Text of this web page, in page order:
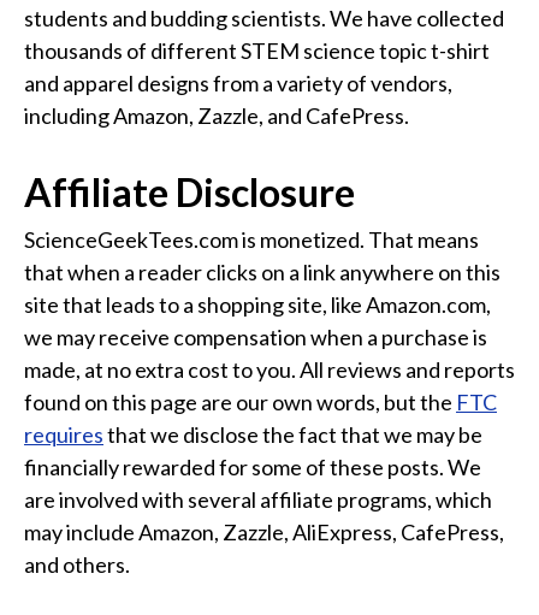
Famous Scientist T-Shirts
Funny Geek T-Shirts
Pop Culture T-Shirts
Geeky Halloween Tees
Geek Christmas T-Shirts
Featured
About
Search
students and budding scientists. We have collected
thousands of different STEM science topic t-shirt
and apparel designs from a variety of vendors,
including Amazon, Zazzle, and CafePress.
Affiliate Disclosure
ScienceGeekTees.com is monetized. That means
that when a reader clicks on a link anywhere on this
site that leads to a shopping site, like Amazon.com,
we may receive compensation when a purchase is
made, at no extra cost to you. All reviews and reports
found on this page are our own words, but the FTC
requiresthat we disclose the fact that we may be
financially rewarded for some of these posts. We
are involved with several affiliate programs, which
may include Amazon, Zazzle, AliExpress, CafePress,
and others.